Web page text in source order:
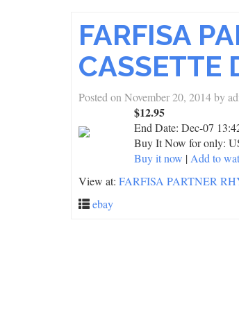
FARFISA
CASSETTE
Posted on November 20, 2014by
$12.95
End Date: Dec-07
Buy It Now for only:
Buy it now | Add to
View at: FARFISA PARTNER
ebay